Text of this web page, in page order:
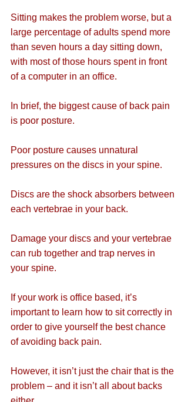
Sitting makes the problem worse, but a
large percentage of adults spend more
than seven hours a day sitting down,
with most of those hours spent in front
of a computer in an office.
In brief, the biggest cause of back pain
is poor posture.
Poor posture causes unnatural
pressures on the discs in your spine.
Discs are the shock absorbers between
each vertebrae in your back.
Damage your discs and your vertebrae
can rub together and trap nerves in
your spine.
If your work is office based, it’s
important to learn how to sit correctly in
order to give yourself the best chance
of avoiding back pain.
However, it isn’t just the chair that is the
problem – and it isn’t all about backs